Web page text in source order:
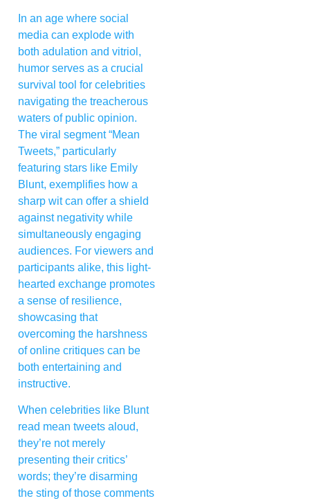
In an age where social
media can explode with
both adulation and vitriol,
humor serves as a crucial
survival tool for celebrities
navigating the treacherous
waters of public opinion.
The viral segment “Mean
Tweets,” particularly
featuring stars like Emily
Blunt, exemplifies how a
sharp wit can offer a shield
against negativity while
simultaneously engaging
audiences. For viewers and
participants alike, this light-
hearted exchange promotes
a sense of resilience,
showcasing that
overcoming the harshness
of online critiques can be
both entertaining and
instructive.
When celebrities like Blunt
read mean tweets aloud,
they’re not merely
presenting their critics’
words; they’re disarming
the sting of those comments